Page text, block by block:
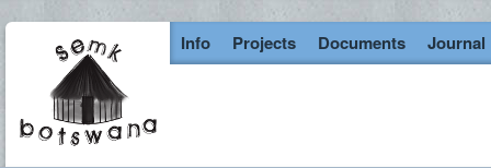
Info Projects Documents Journal